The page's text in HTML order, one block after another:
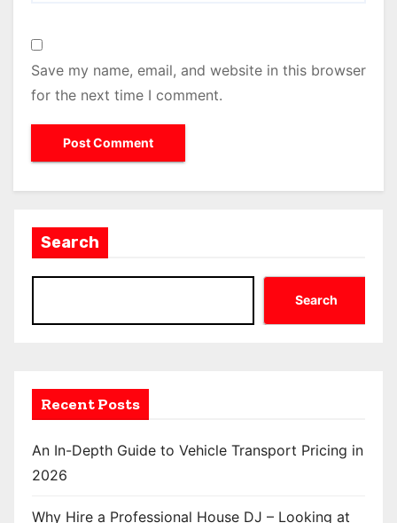
Save my name, email, and website in this browser
for the next time I comment.
Search
Search
Recent Posts
An In-Depth Guide to Vehicle Transport Pricing in
2026
Why Hire a Professional House DJ – Looking at